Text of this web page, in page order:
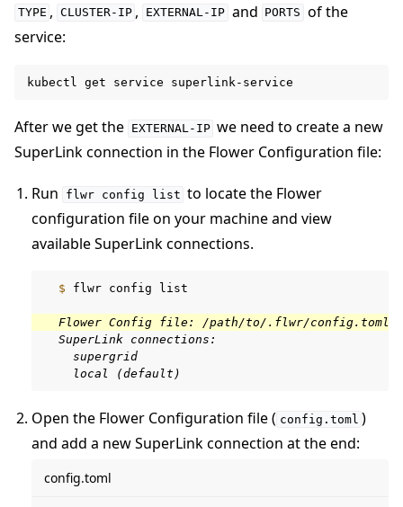
TYPE , CLUSTER-IP , EXTERNAL-IP and PORTS of the
service:
kubectl get service
After we get the EXTERNAL-IP we need to create a new
SuperLink connection in the Flower Configuration file:
Run flwr config list to locate the Flower
configuration file on your machine and view
available SuperLink connections.
  $
flwr config list
  Flower Config file: /path/to/.flwr/config.toml
  SuperLink connections:
    supergrid
    local (default)
Open the Flower Configuration file ( config.toml )
and add a new SuperLink connection at the end:
config.toml